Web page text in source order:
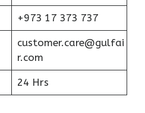
+973 17 373 737
customer.care@gulfai
r.com
24 Hrs